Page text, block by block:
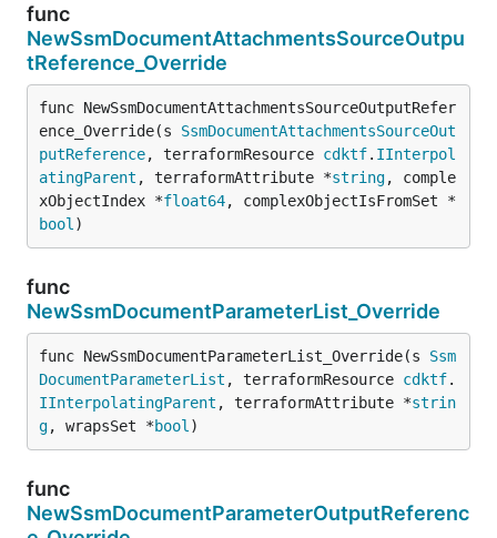
func
NewSsmDocumentAttachmentsSourceOutpu
tReference_Override
func NewSsmDocumentAttachmentsSourceOutputRefer
ence_Override(s SsmDocumentAttachmentsSourceOut
putReference, terraformResource cdktf. IInterpol
atingParent , terraformAttribute *string, comple
xObjectIndex *float64, complexObjectIsFromSet *
bool )
func
NewSsmDocumentParameterList_Override
func NewSsmDocumentParameterList_Override(s Ssm
DocumentParameterList , terraformResource cdktf.
IInterpolatingParent , terraformAttribute *strin
g, wrapsSet *bool )
func
NewSsmDocumentParameterOutputReferenc